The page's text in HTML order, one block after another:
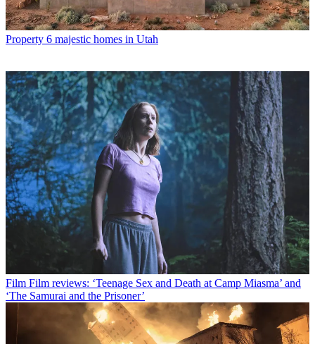
Property 6 majestic homes in Utah
Film Film reviews: ‘Teenage Sex and Death at Camp Miasma’ and
‘The Samurai and the Prisoner’